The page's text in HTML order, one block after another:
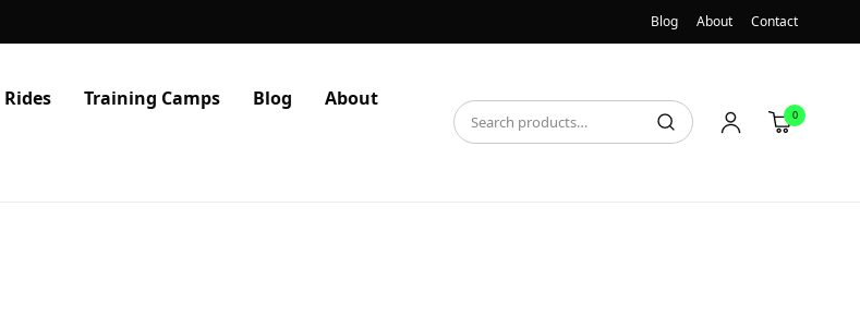
Blog About Contact
Training Camps Blog About
0